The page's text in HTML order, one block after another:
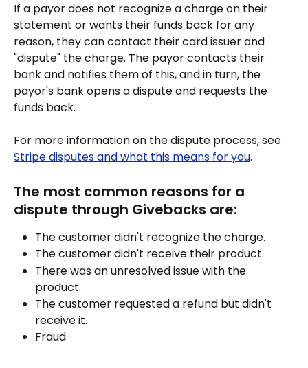
If a payor does not recognize a charge on their
statement or wants their funds back for any
reason, they can contact their card issuer and
"dispute" the charge. The payor contacts their
bank and notifies them of this, and in turn, the
payor's bank opens a dispute and requests the
funds back.
For more information on the dispute process, see
Stripe disputes and what this means for you.
The most common reasons for a
dispute through Givebacks are:
The customer didn't recognize the charge.
The customer didn't receive their product.
There was an unresolved issue with the
product.
The customer requested a refund but didn't
receive it.
Fraud